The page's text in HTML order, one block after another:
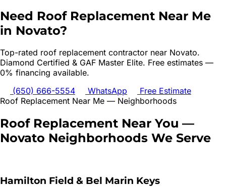
Need Roof Replacement Near Me
in Novato?
Top-rated roof replacement contractor near Novato.
Diamond Certified & GAF Master Elite. Free estimates —
0% financing available.
(650) 666-5554
WhatsApp
Free Estimate
Roof Replacement Near Me — Neighborhoods
Roof Replacement Near You —
Novato Neighborhoods We Serve
Hamilton Field & Bel Marin Keys